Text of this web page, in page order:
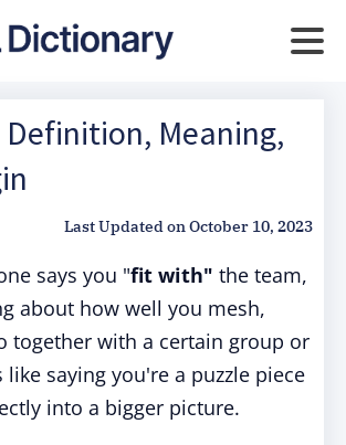
Meaning,
Last Updated onOctober 10, 2023
says you "fit with" the team,
about how well you mesh,
together with a certain group or
saying you're a puzzle piece
into a bigger picture.